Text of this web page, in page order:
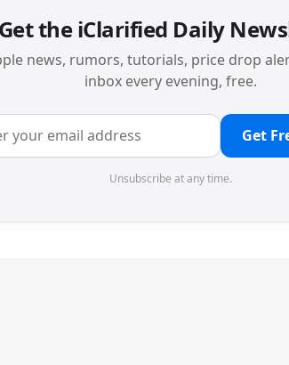
Get the iClarified Daily
news, rumors, tutorials, price drop
inbox every evening, free.
Get
Unsubscribe at any time.